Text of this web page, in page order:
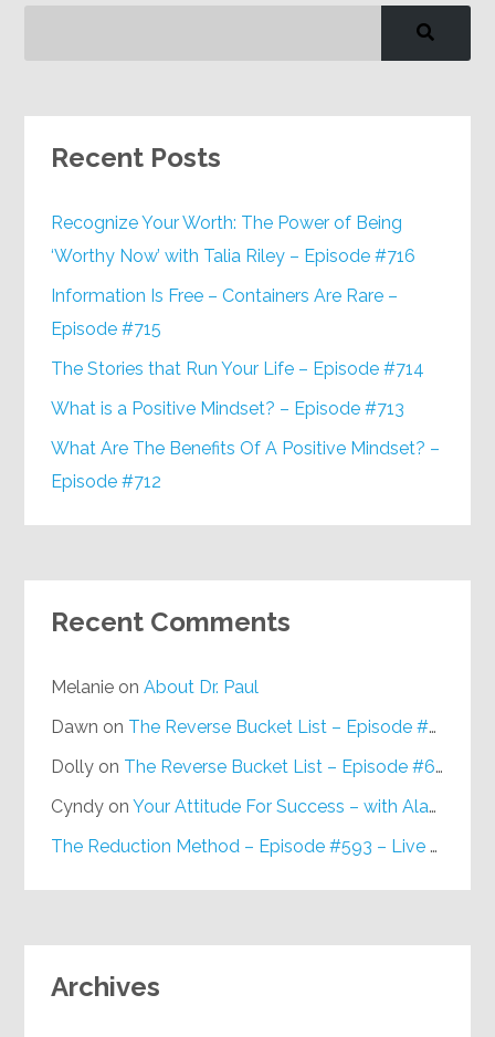
Recent Posts
Recognize Your Worth: The Power of Being
‘Worthy Now’ with Talia Riley – Episode #716
Information Is Free – Containers Are Rare –
Episode #715
The Stories that Run Your Life – Episode #714
What is a Positive Mindset? – Episode #713
What Are The Benefits Of A Positive Mindset? –
Episode #712
Recent Comments
Melanie onAbout Dr. Paul
Dawn on The Reverse Bucket List – Episode #648
Dolly on The Reverse Bucket List – Episode #648
Cyndy onYour Attitude For Success – with Alan Berg, CSP – Episode #617
The Reduction Method – Episode #593 – Live on Purpose Radio
Archives